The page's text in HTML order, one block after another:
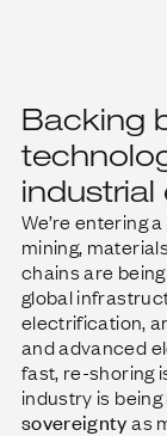
Backing
industrial
We’re entering
mining,
chains are
global
electrification,
and advanced
fast, re-shoring
industry is
sovereigntyas